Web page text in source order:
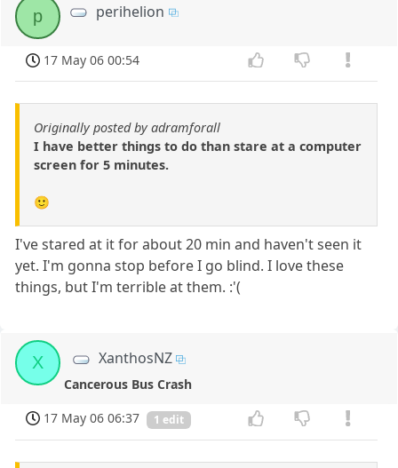
p perihelion
17 May 06 00:54
Originally posted by adramforall
I have better things to do than stare at a computer
screen for 5 minutes.
🙂
I've stared at it for about 20 min and haven't seen it
yet. I'm gonna stop before I go blind. I love these
things, but I'm terrible at them. :'(
X XanthosNZ
Cancerous Bus Crash
17 May 06 06:37
1 edit